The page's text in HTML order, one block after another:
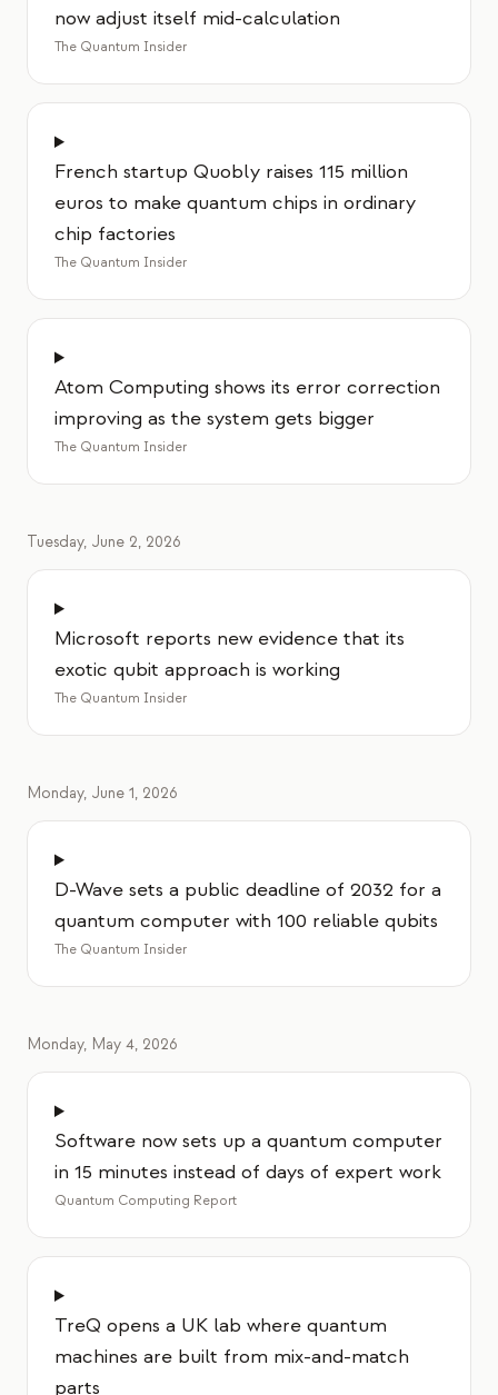
now adjust itself mid-calculation
The Quantum Insider
French startup Quobly raises 115 million
euros to make quantum chips in ordinary
chip factories
The Quantum Insider
Atom Computing shows its error correction
improving as the system gets bigger
The Quantum Insider
Tuesday, June 2, 2026
Microsoft reports new evidence that its
exotic qubit approach is working
The Quantum Insider
Monday, June 1, 2026
D-Wave sets a public deadline of 2032 for a
quantum computer with 100 reliable qubits
The Quantum Insider
Monday, May 4, 2026
Software now sets up a quantum computer
in 15 minutes instead of days of expert work
Quantum Computing Report
TreQ opens a UK lab where quantum
machines are built from mix-and-match
parts